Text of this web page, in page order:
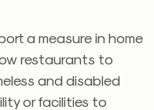
a measure in home
restaurants to
and disabled
or facilities to